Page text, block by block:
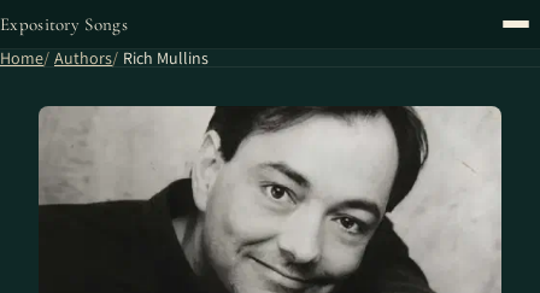
Expository Songs
Home Authors Rich Mullins